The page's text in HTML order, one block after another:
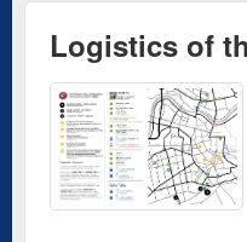
Logistics of